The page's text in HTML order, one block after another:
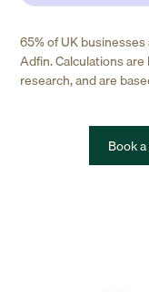
65% of UK
Adfin. Calculations
research, and are
Book